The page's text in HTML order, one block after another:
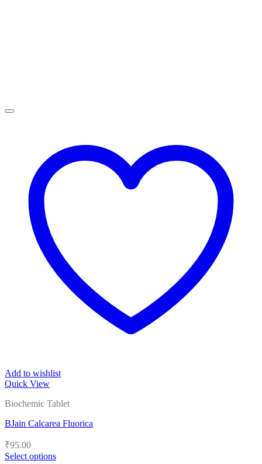
Add to wishlist
Quick View
Biochemic Tablet
BJain Calcarea Fluorica
₹95.00
Select options